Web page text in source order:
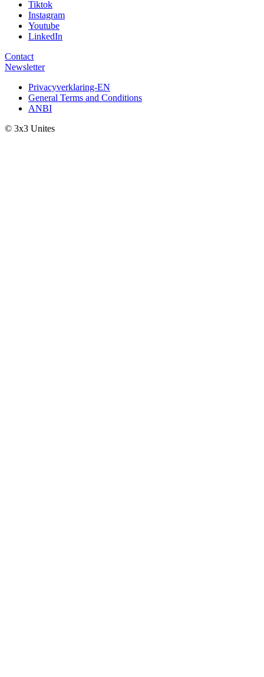
Tiktok
Instagram
Youtube
LinkedIn
Contact
Newsletter
Privacyverklaring-EN
General Terms and Conditions
ANBI
© 3x3 Unites